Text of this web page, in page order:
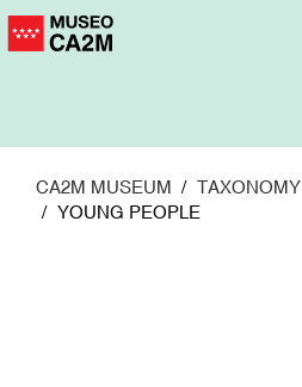
Skip
to
CA2M MUSEUM TAXONOMY
YOUNG PEOPLE